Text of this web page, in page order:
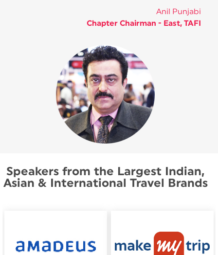
Anil Punjabi
Chapter Chairman - East, TAFI
Speakers from the Largest Indian,
Asian & International Travel Brands